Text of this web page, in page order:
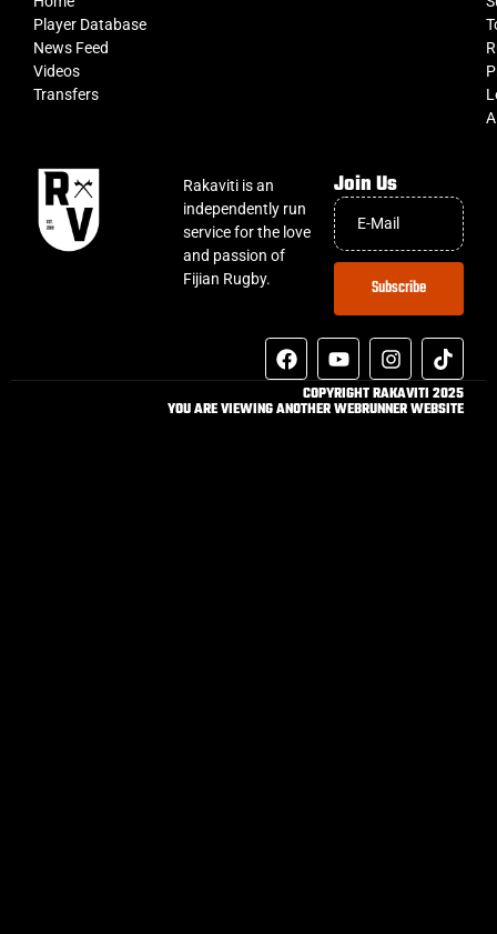
Player Database
News Feed
Videos
Transfers
Rakaviti is an
independently run
service for the love
and passion of
Fijian Rugby.
Join Us
Subscribe
COPYRIGHT RAKAVITI 2025
YOU ARE VIEWING ANOTHER WEBRUNNER WEBSITE